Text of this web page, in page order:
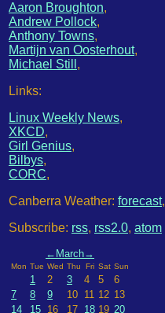
Aaron Broughton,
Andrew Pollock,
Anthony Towns,
Martijn van Oosterhout,
Michael Still ,
Links:
Linux Weekly News,
XKCD,
Girl Genius,
Bilbys,
CORC,
Canberra Weather: forecast,
Subscribe: rss, rss2.0, atom
← March→
Mon Tue Wed Thu Fri Sat Sun
1 2 3 4 5
6
7
8 9 10 11 12 13
14
15 16 17 18 19 20